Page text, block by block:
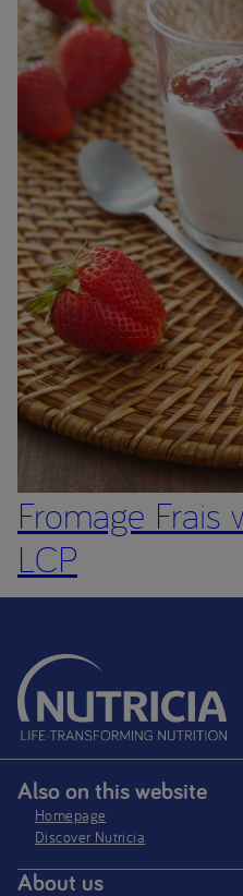
Fromage Frais
LCP
Also on this website
Homepage
Discover Nutricia
About us